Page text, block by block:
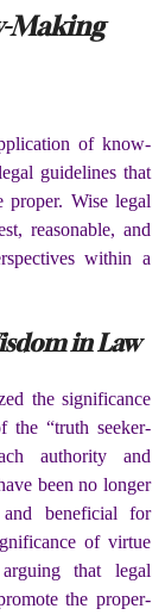
Making
of know-
guidelines that
proper. Wise legal
reasonable, and
within a
in Law
the significance
the “truth seeker-
authority and
been no longer
beneficial for
of virtue
that legal
the proper-